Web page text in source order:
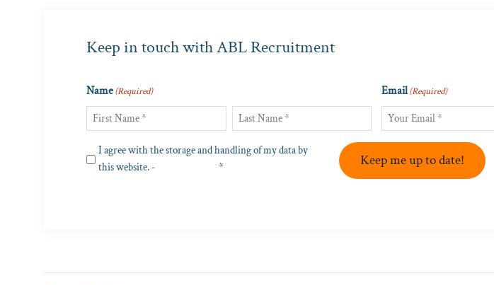
Keep in touch with ABL Recruitment
Name(Required) Email(Required)
Privacy(Required)
I agree with the storage and handling of my data by
this website. -
* Keep me up to date!